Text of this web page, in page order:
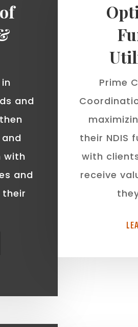
and
with
and
Prime
their NDIS
with
receive